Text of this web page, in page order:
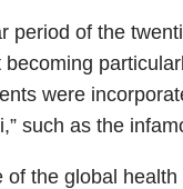
period of the
becoming
were
such as the
of the global